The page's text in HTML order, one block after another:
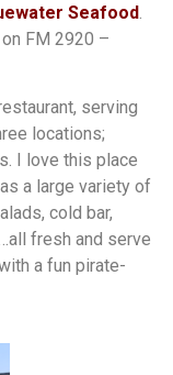
Seafood
FM 2920 –
serving
locations;
I love this place
a large variety of
cold bar,
fresh and serve
a fun pirate-